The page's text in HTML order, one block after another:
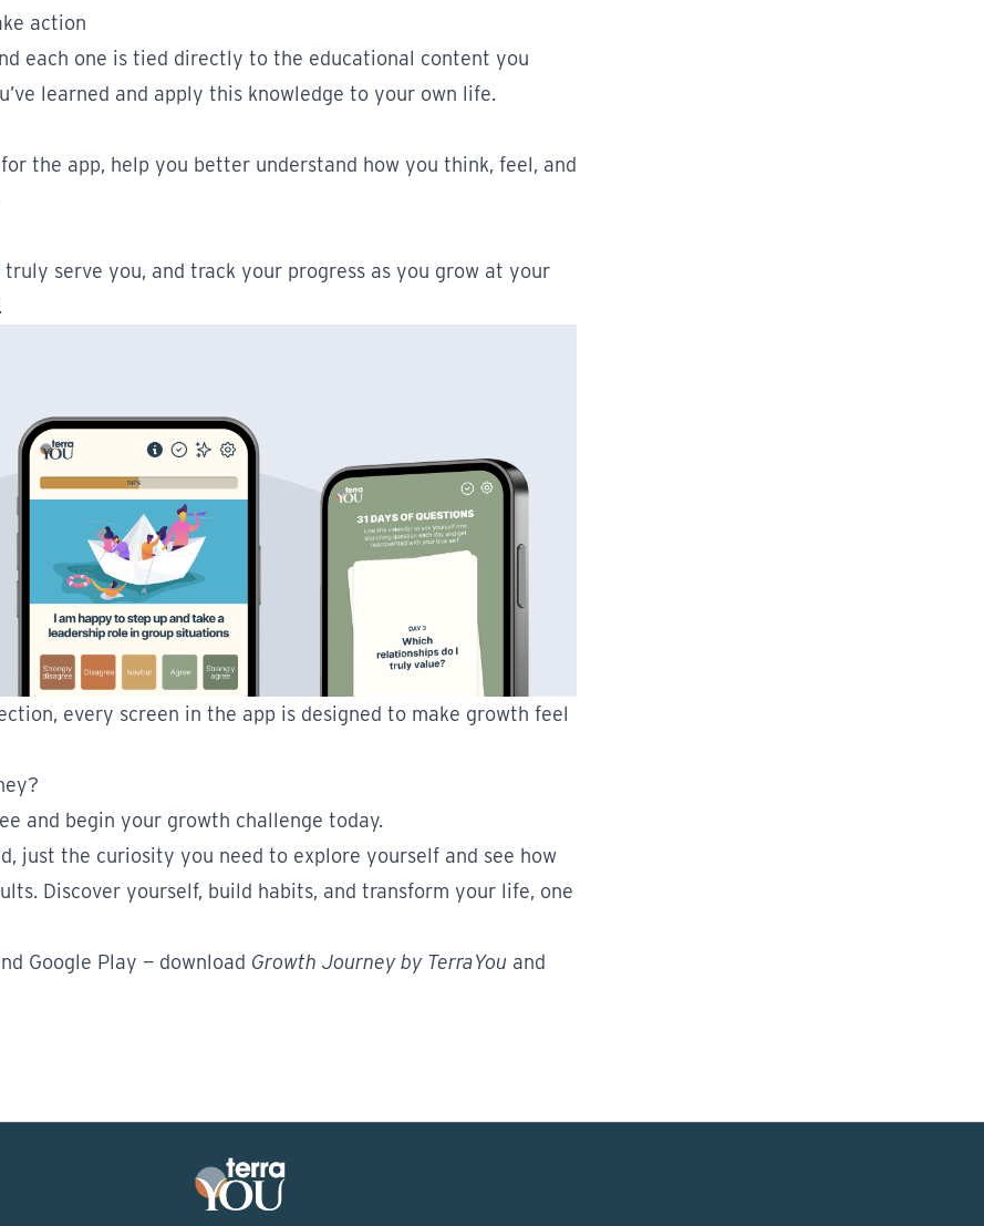
action
each one is tied directly to the educational content you
learned and apply this knowledge to your own life.
the app, help you better understand how you think, feel, and
serve you, and track your progress as you grow at your
every screen in the app is designed to make growth feel
and begin your growth challenge today.
just the curiosity you need to explore yourself and see how
Discover yourself, build habits, and transform your life, one
Google Play — download Growth Journey by TerraYou and